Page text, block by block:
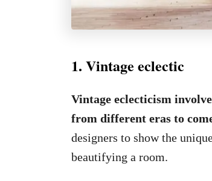
1. Vintage eclectic
Vintage eclecticism
from different eras to
designers to show the
beautifying a room.